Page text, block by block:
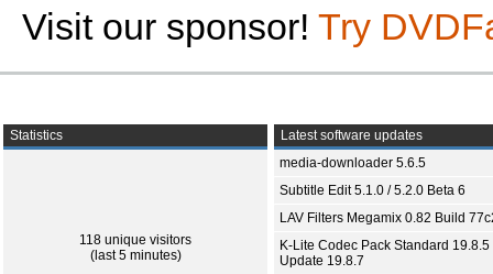
Visit our sponsor! Try
Statistics
118 unique visitors
(last 5 minutes)
Latest software updates
media-downloader 5.6.5
Subtitle Edit 5.1.0 / 5.2.0 Beta 6
LAV Filters Megamix 0.82 Build
K-Lite Codec Pack Standard 19.8.5
Update 19.8.7